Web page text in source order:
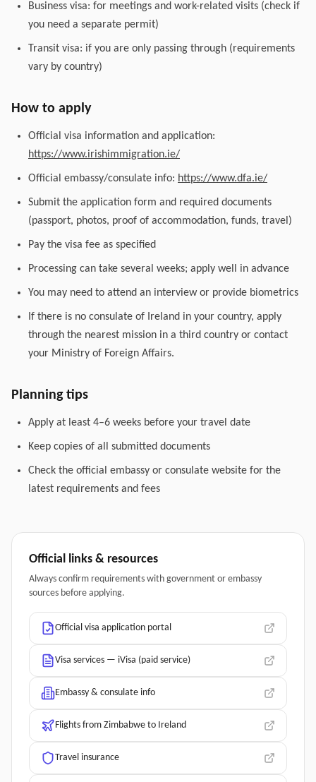
Business visa: for meetings and work-related visits (check if
you need a separate permit)
Transit visa: if you are only passing through (requirements
vary by country)
How to apply
Official visa information and application:
https://www.irishimmigration.ie/
Official embassy/consulate info: https://www.dfa.ie/
Submit the application form and required documents
(passport, photos, proof of accommodation, funds, travel)
Pay the visa fee as specified
Processing can take several weeks; apply well in advance
You may need to attend an interview or provide biometrics
If there is no consulate of Ireland in your country, apply
through the nearest mission in a third country or contact
your Ministry of Foreign Affairs.
Planning tips
Apply at least 4–6 weeks before your travel date
Keep copies of all submitted documents
Check the official embassy or consulate website for the
latest requirements and fees
Official links & resources
Always confirm requirements with government or embassy
sources before applying.
Official visa application portal
Visa services — iVisa (paid service)
Embassy & consulate info
Flights from Zimbabwe to Ireland
Travel insurance